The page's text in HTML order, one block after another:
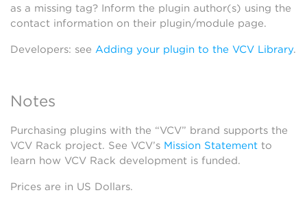
as a missing tag? Inform the plugin author(s) using the
contact information on their plugin/module page.
Developers: see Adding your plugin to the VCV Library.
Notes
Purchasing plugins with the “VCV” brand supports the
VCV Rack project. See VCV’s Mission Statement to
learn how VCV Rack development is funded.
Prices are in US Dollars.